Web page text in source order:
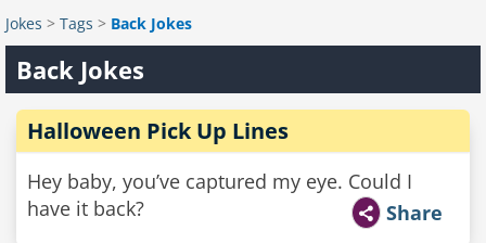
Jokes > Tags > Back Jokes
Back Jokes
Halloween Pick Up Lines
Hey baby, you’ve captured my eye. Could I
have it back?
Share